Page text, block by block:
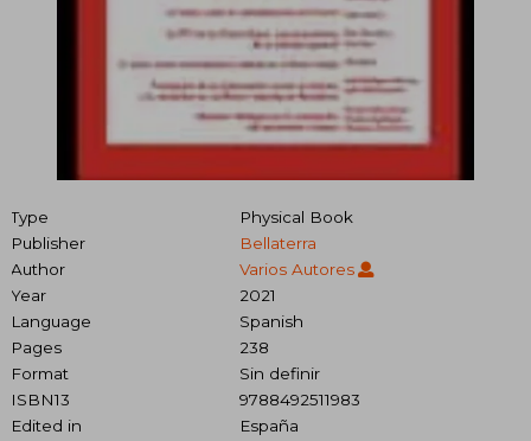
Type
Physical Book
Publisher
Bellaterra
Author
Varios Autores
Year
2021
Language
Spanish
Pages
238
Format
Sin definir
ISBN13
9788492511983
Edited in
España